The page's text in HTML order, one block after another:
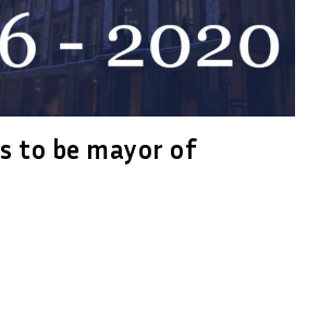
to be mayor of